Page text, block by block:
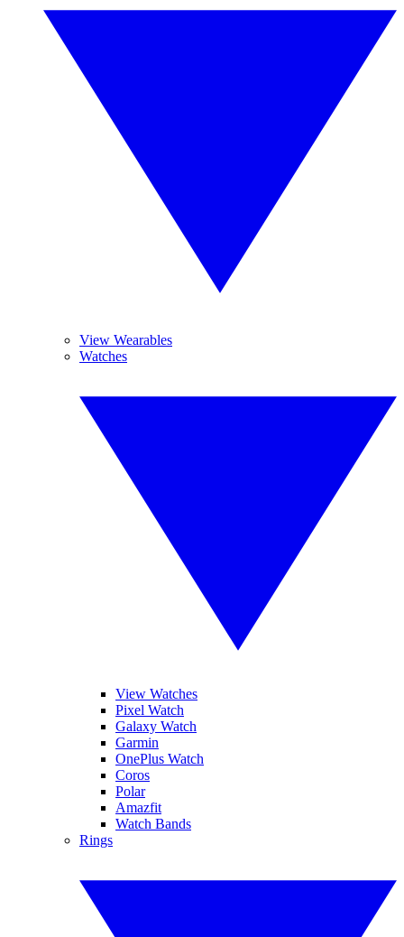
View Wearables
Watches
View Watches
Pixel Watch
Galaxy Watch
Garmin
OnePlus Watch
Coros
Polar
Amazfit
Watch Bands
Rings